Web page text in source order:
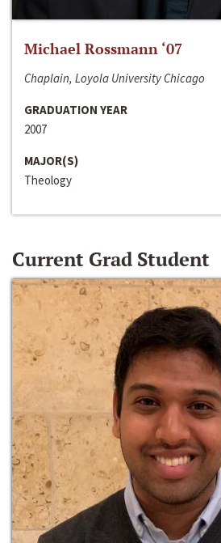
Michael Rossmann ‘07
Chaplain, Loyola University Chicago
GRADUATION YEAR
2007
MAJOR(S)
Theology
Current Grad Student